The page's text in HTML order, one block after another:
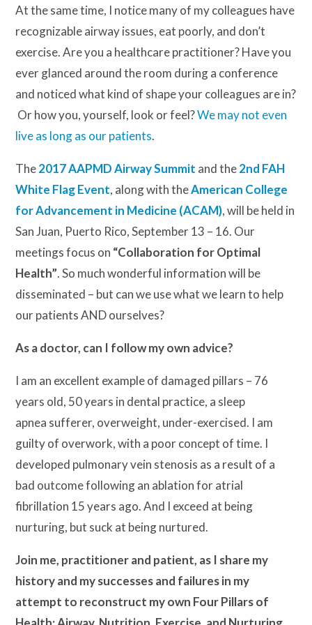
At the same time, I notice many of my colleagues have
recognizable airway issues, eat poorly, and don’t
exercise. Are you a healthcare practitioner? Have you
ever glanced around the room during a conference
and noticed what kind of shape your colleagues are in?
Or how you, yourself, look or feel?We may not even
live as long as our patients.
The2017 AAPMD Airway Summit and the2nd FAH
White Flag Event, along with theAmerican College
for Advancement in Medicine (ACAM), will be held in
San Juan, Puerto Rico, September 13 – 16. Our
meetings focus on “Collaboration for Optimal
Health”. So much wonderful information will be
disseminated – but can we use what we learn to help
our patients AND ourselves?
As a doctor, can I follow my own advice?
I am an excellent example of damaged pillars – 76
years old, 50 years in dental practice, a sleep
apnea sufferer, overweight, under-exercised. I am
guilty of overwork, with a poor concept of time. I
developed pulmonary vein stenosis as a result of a
bad outcome following an ablation for atrial
fibrillation 15 years ago. And I exceed at being
nurturing, but suck at being nurtured.
Join me, practitioner and patient, as I share my
history and my successes and failures in my
attempt to reconstruct my own Four Pillars of